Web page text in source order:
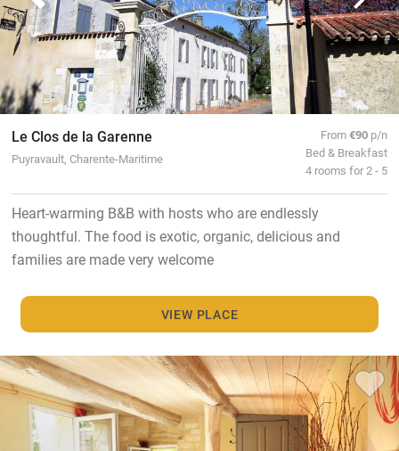
Le Clos de la Garenne
Puyravault, Charente-Maritime
From€90 p/n
Bed & Breakfast
4 rooms for 2 - 5
Heart-warming B&B with hosts who are endlessly
thoughtful. The food is exotic, organic, delicious and
families are made very welcome
VIEW PLACE